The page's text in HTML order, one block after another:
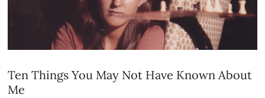
Ten Things You May Not Have Known About
Me